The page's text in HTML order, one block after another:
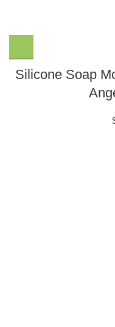
Silicone Soap